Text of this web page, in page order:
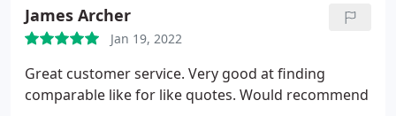
James Archer
Jan 19, 2022
Great customer service. Very good at finding
comparable like for like quotes. Would recommend